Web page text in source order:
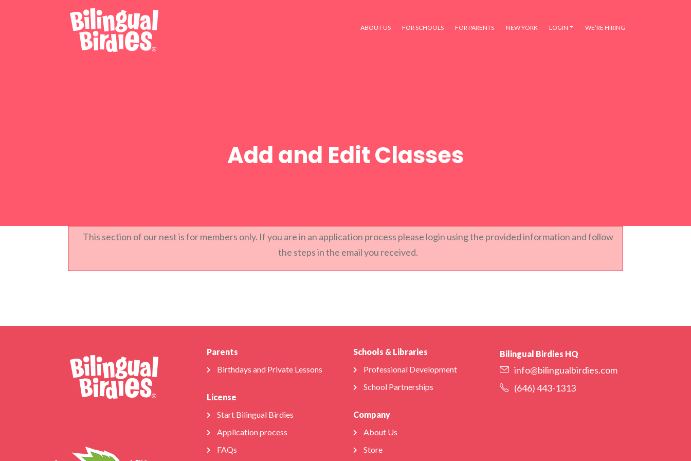
ABOUT US FOR SCHOOLS FOR PARENTS NEW YORK LOGIN WE’RE HIRING
Add and Edit Classes
This section of our nest is for members only. If you are in an application process please login using the provided information and follow
the steps in the email you received.
Parents
Birthdays and Private Lessons
License
Start Bilingual Birdies
Application process
FAQs
Schools & Libraries
Professional Development
School Partnerships
Company
About Us
Store
Bilingual Birdies HQ
info@bilingualbirdies.com
(646) 443-1313